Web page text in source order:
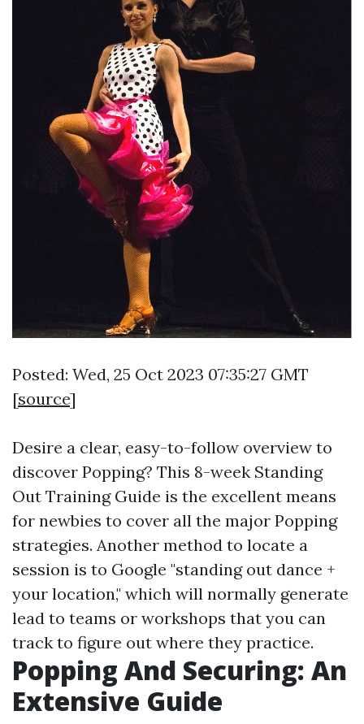
Posted: Wed, 25 Oct 2023 07:35:27 GMT
[source]
Desire a clear, easy-to-follow overview to
discover Popping? This 8-week Standing
Out Training Guide is the excellent means
for newbies to cover all the major Popping
strategies. Another method to locate a
session is to Google "standing out dance +
your location," which will normally generate
lead to teams or workshops that you can
track to figure out where they practice.
Popping And Securing: An
Extensive Guide